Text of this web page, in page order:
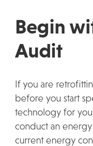
Begin
Audit
If you are
before you start
technology for
conduct an
current energy